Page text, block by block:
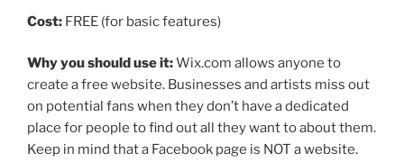
Cost: FREE (for basic features)
Why you should use it:Wix.com allows anyone to
create a free website. Businesses and artists miss out
on potential fans when they don’t have a dedicated
place for people to find out all they want to about them.
Keep in mind that a Facebook page is NOT a website.